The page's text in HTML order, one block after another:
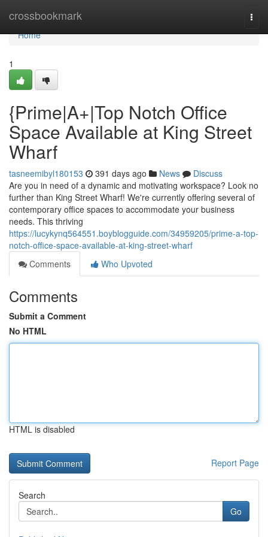
crossbookmark
Home
Home
1
{Prime|A+|Top Notch Office
Space Available at King Street
Wharf
tasneemibyl180153 391 days ago News
Discuss
Are you in need of a dynamic and motivating workspace? Look no
further than King Street Wharf! We're currently offering several of
contemporary office spaces to accommodate your business
needs. This thriving
https://lucykynq564551.boyblogguide.com/34959205/prime-a-top-
notch-office-space-available-at-king-street-wharf
Comments
Who Upvoted
Comments
Submit a Comment
No HTML
HTML is disabled
Report Page
Search
Go